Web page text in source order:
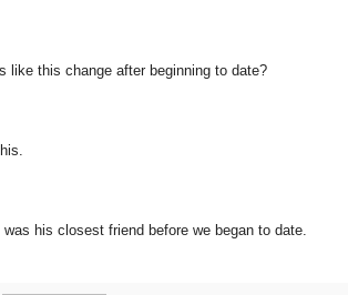
like this change after beginning to date?
his closest friend before we began to date.